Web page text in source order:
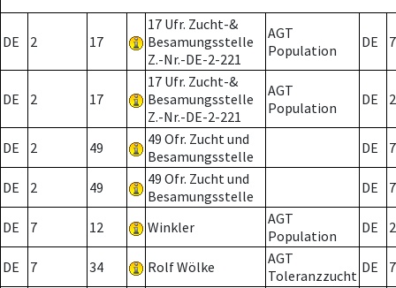
DE 2 17
17 Ufr. Zucht-&
Besamungsstelle
Z.-Nr.-DE-2-221
AGT
Population
DE 7
DE 2 17
17 Ufr. Zucht-&
Besamungsstelle
Z.-Nr.-DE-2-221
AGT
Population
DE 2
DE 2 49
49 Ofr. Zucht und
Besamungsstelle
DE 7
DE 2 49
49 Ofr. Zucht und
Besamungsstelle
DE 7
DE 7 12 Winkler
AGT
Population
DE 2
DE 7 34 Rolf Wölke
AGT
Toleranzzucht DE 7